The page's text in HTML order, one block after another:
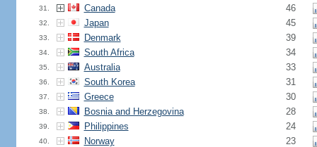
31. Canada 46
32. Japan 45
33. Denmark 39
34. South Africa 34
35. Australia 33
36. South Korea 31
37. Greece 30
38. Bosnia and Herzegovina 28
39. Philippines 24
40. Norway 23